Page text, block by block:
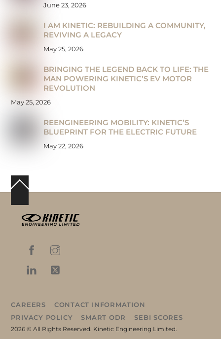
June 23, 2026
I AM KINETIC: REBUILDING A COMMUNITY,
REVIVING A LEGACY
May 25, 2026
BRINGING THE LEGEND BACK TO LIFE: THE
MAN POWERING KINETIC’S EV MOTOR
REVOLUTION
May 25, 2026
REENGINEERING MOBILITY: KINETIC’S
BLUEPRINT FOR THE ELECTRIC FUTURE
May 22, 2026
Back
Top
CAREERS
CONTACT INFORMATION
PRIVACY POLICY
SMART ODR SEBI SCORES
2026 © All Rights Reserved. Kinetic Engineering Limited.